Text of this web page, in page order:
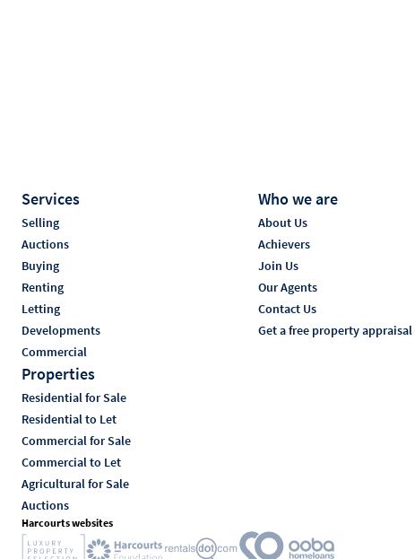
Services
Selling
Auctions
Buying
Renting
Letting
Developments
Commercial
Who we are
About Us
Achievers
Join Us
Our Agents
Contact Us
Get a free property appraisal
Properties
Residential for Sale
Residential to Let
Commercial for Sale
Commercial to Let
Agricultural for Sale
Auctions
Harcourts websites